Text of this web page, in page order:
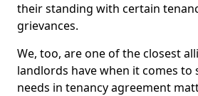
their standing with certain
grievances.
We, too, are one of the closest
landlords have when it comes
needs in tenancy agreement